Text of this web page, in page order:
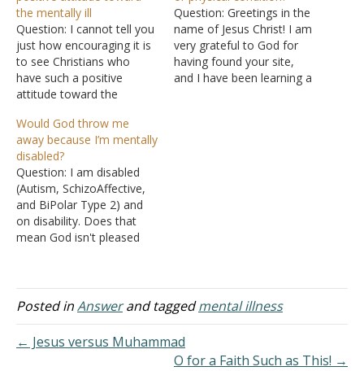
the mentally ill
Question: I cannot tell you
just how encouraging it is
to see Christians who
have such a positive
attitude toward the
have traveled, been a
public speaker, and done
all kinds of things, but I am
mentally ill, too. It has kind
of challenged my…
Question: Greetings in the
name of Jesus Christ! I am
very grateful to God for
having found your site,
and I have been learning a
Would God throw me
away because I’m mentally
disabled?
Question: I am disabled
(Autism, SchizoAffective,
and BiPolar Type 2) and
on disability. Does that
mean God isn't pleased
ought not eat". I've been
mulling this over a lot. My
been even though I don't
work…
Posted inAnswerand taggedmental illness
← Jesus versus Muhammad
O for a Faith Such as This! →